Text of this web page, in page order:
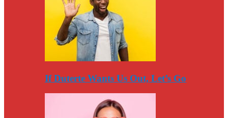
If Duterte Wants Us Out, Let’s Go